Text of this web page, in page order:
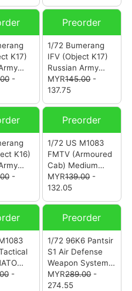
K17)
-
Preorder
1/72 Bumerang
IFV (Object K17)
Russian Army
Camouflage
(12221PA)
MYR145.00-
137.75
K16)
-
Preorder
1/72 US M1083
FMTV (Armoured
Cab) Medium
Tactical Vehicle
(12219PA)
MYR139.00-
132.05
-
Preorder
1/72 96K6 Pantsir
S1 Air Defense
Weapon System
Syrian
Government
MYR289.00-
274.55